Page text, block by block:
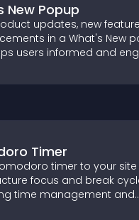
New Popup
updates, new
in a What's New
users informed and
Timer
timer to your site
focus and break
time management and